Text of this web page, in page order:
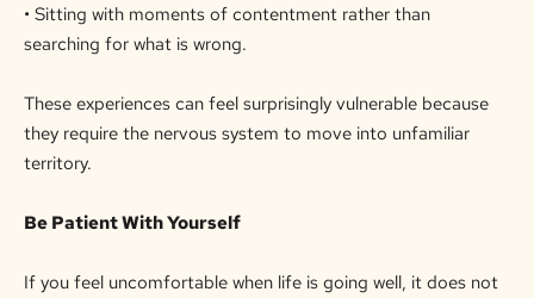
• Sitting with moments of contentment rather than
searching for what is wrong.
These experiences can feel surprisingly vulnerable because
they require the nervous system to move into unfamiliar
territory.
Be Patient With Yourself
If you feel uncomfortable when life is going well, it does not